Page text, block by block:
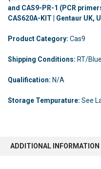
and CAS9-PR-1 (PCR
CAS620A-KIT | Gentaur UK,
Product Category: Cas9
Shipping Conditions: RT/
Qualification: N/A
Storage Tempurature: See
ADDITIONAL INFORMATION